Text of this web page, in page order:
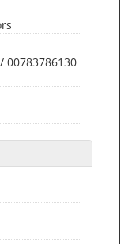
00783786130